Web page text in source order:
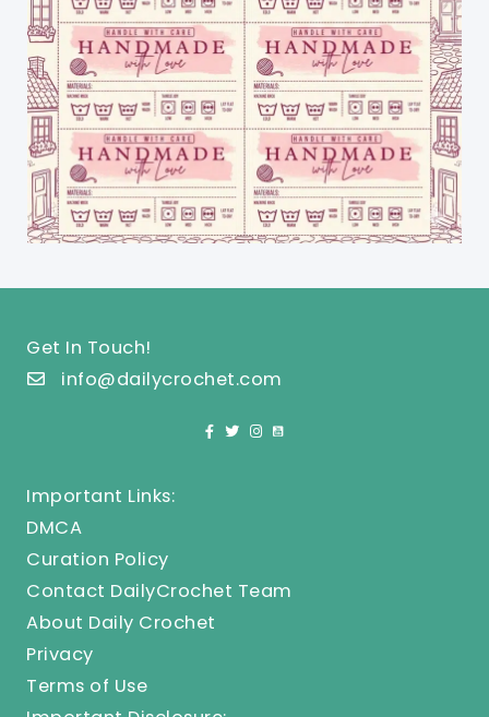
Get In Touch!
info@dailycrochet.com
Important Links:
DMCA
Curation Policy
Contact DailyCrochet Team
About Daily Crochet
Privacy
Terms of Use